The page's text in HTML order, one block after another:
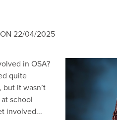
ON 22/04/2025
in OSA?
quite
it wasn’t
school
involved...